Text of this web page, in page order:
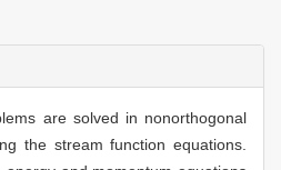
are solved in nonorthogonal
the stream function equations.